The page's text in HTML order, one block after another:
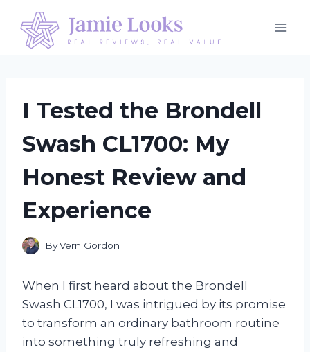
content
I Tested the Brondell
Swash CL1700: My
Honest Review and
Experience
ByVern Gordon
When I first heard about the Brondell
Swash CL1700, I was intrigued by its promise
to transform an ordinary bathroom routine
into something truly refreshing and